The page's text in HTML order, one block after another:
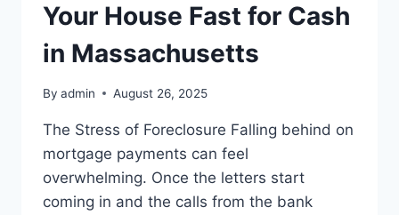
Your House Fast for Cash
in Massachusetts
By admin August 26, 2025
The Stress of Foreclosure Falling behind on
mortgage payments can feel
overwhelming. Once the letters start
coming in and the calls from the bank